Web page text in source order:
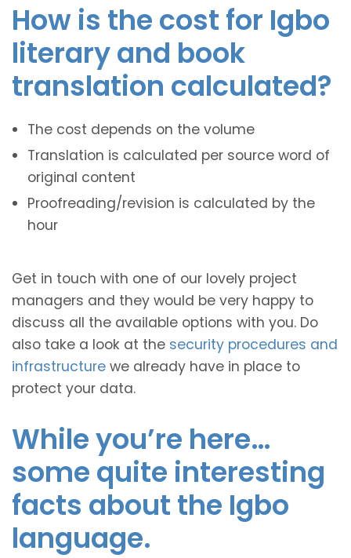
How is the cost for Igbo
literary and book
translation calculated?
The cost depends on the volume
Translation is calculated per source word of
original content
Proofreading/revision is calculated by the
hour
Get in touch with one of our lovely project
managers and they would be very happy to
discuss all the available options with you. Do
also take a look at the security procedures and
infrastructure we already have in place to
protect your data.
While you’re here…
some quite interesting
facts about the Igbo
language.